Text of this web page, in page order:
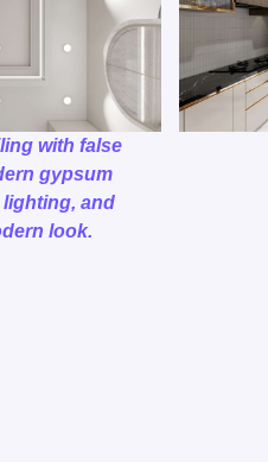
with false
gypsum
and
look.